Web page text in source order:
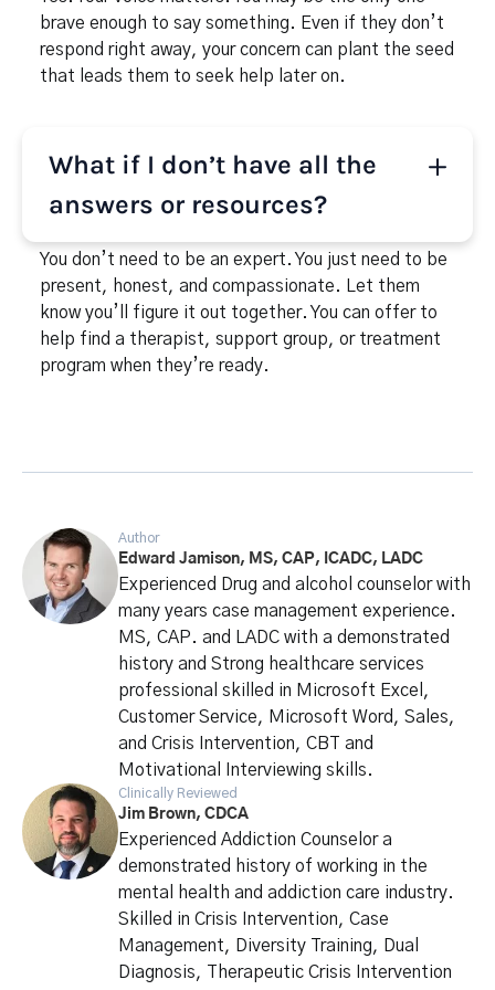
brave enough to say something. Even if they don’t
respond right away, your concern can plant the seed
that leads them to seek help later on.
What if I don’t have all the
answers or resources?
You don’t need to be an expert. You just need to be
present, honest, and compassionate. Let them
know you’ll figure it out together. You can offer to
help find a therapist, support group, or treatment
program when they’re ready.
Author
Edward Jamison, MS, CAP, ICADC, LADC
Experienced Drug and alcohol counselor with
many years case management experience.
MS, CAP. and LADC with a demonstrated
history and Strong healthcare services
professional skilled in Microsoft Excel,
Customer Service, Microsoft Word, Sales,
and Crisis Intervention, CBT and
Motivational Interviewing skills.
Clinically Reviewed
Jim Brown, CDCA
Experienced Addiction Counselor a
demonstrated history of working in the
mental health and addiction care industry.
Skilled in Crisis Intervention, Case
Management, Diversity Training, Dual
Diagnosis, Therapeutic Crisis Intervention